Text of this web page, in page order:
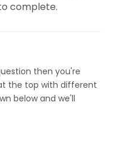
complete.
then you're
the top with different
below and we'll